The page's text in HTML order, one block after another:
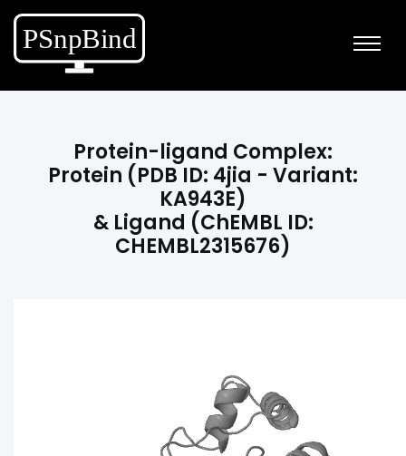
Protein-ligand Complex:
Protein (PDB ID: 4jia - Variant:
KA943E)
& Ligand (ChEMBL ID:
CHEMBL2315676)